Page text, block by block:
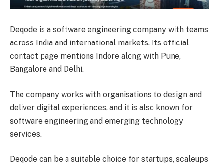
Deqode is a software engineering company with teams
across India and international markets. Its official
contact page mentions Indore along with Pune,
Bangalore and Delhi.
The company works with organisations to design and
deliver digital experiences, and it is also known for
software engineering and emerging technology
services.
Deqode can be a suitable choice for startups, scaleups